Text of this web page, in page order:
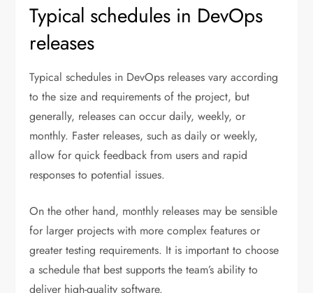
Typical schedules in DevOps
releases
Typical schedules in DevOps releases vary according
to the size and requirements of the project, but
generally, releases can occur daily, weekly, or
monthly. Faster releases, such as daily or weekly,
allow for quick feedback from users and rapid
responses to potential issues.
On the other hand, monthly releases may be sensible
for larger projects with more complex features or
greater testing requirements. It is important to choose
a schedule that best supports the team’s ability to
deliver high-quality software.